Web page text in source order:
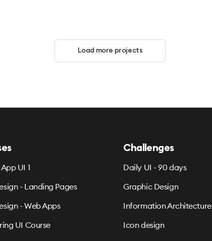
Load more projects
UI 1
- Landing Pages
- Web Apps
UI Course
Challenges
Daily UI - 90 days
Graphic Design
Information Architecture
Icon design